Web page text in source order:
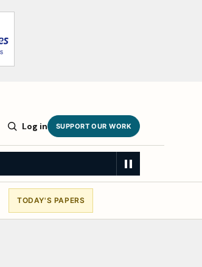
Log in SUPPORT OUR WORK
TODAY'S PAPERS